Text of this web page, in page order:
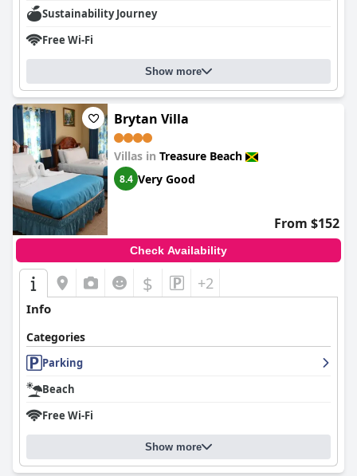
Sustainability Journey
Free Wi-Fi
Show more
Brytan Villa
Villas in Treasure Beach
8.4 Very Good
From $152
Check Availability
$ +2
Info
Categories
Parking
Beach
Free Wi-Fi
Show more